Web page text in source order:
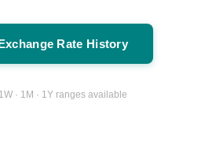
Rate History
· 1M · 1Y ranges available